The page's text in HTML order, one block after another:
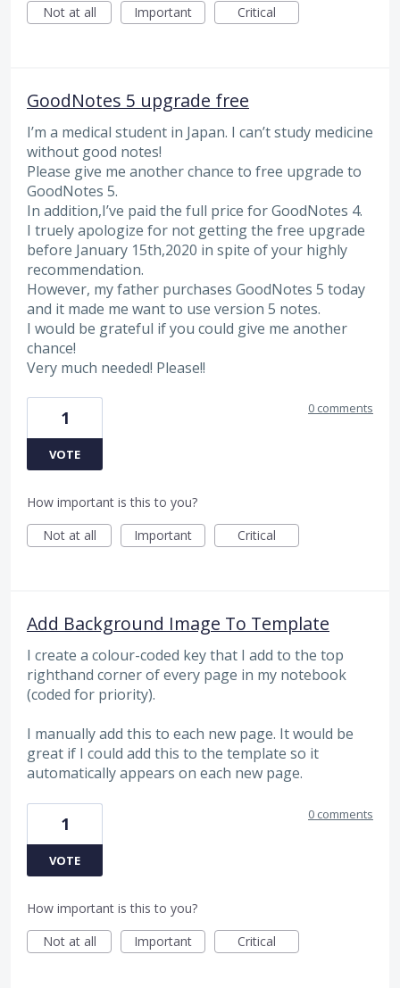
Not at all Important Critical
GoodNotes 5 upgrade free
I’m a medical student in Japan. I can’t study medicine
without good notes!
Please give me another chance to free upgrade to
GoodNotes 5.
In addition,I’ve paid the full price for GoodNotes 4.
I truely apologize for not getting the free upgrade
before January 15th,2020 in spite of your highly
recommendation.
However, my father purchases GoodNotes 5 today
and it made me want to use version 5 notes.
I would be grateful if you could give me another
chance!
Very much needed! Please!!
1
VOTE
0 comments
How important is this to you?
Not at all
Important Critical
Add Background Image To Template
I create a colour-coded key that I add to the top
righthand corner of every page in my notebook
(coded for priority).
I manually add this to each new page. It would be
great if I could add this to the template so it
automatically appears on each new page.
1
VOTE
0 comments
How important is this to you?
Not at all
Important Critical